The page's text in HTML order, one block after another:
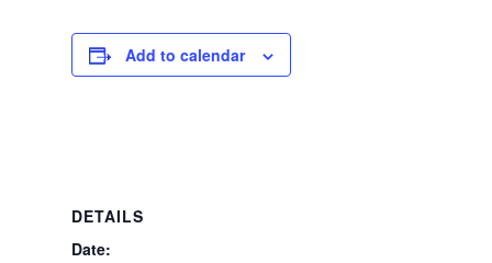
Add to calendar
DETAILS
Date: